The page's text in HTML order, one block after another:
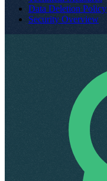
Data Deletion Policy
Security Overview